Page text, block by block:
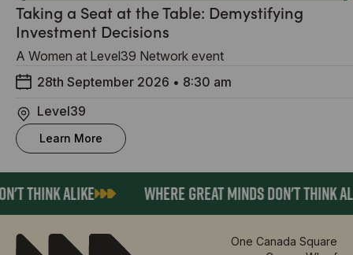
Taking a Seat at the Table: Demystifying
Investment Decisions
A Women at Level39 Network event
28th September 2026 • 8:30 am
Level39
Learn More
THINK ALIKE WHERE GREAT MINDS DON'T THINK
One Canada Square